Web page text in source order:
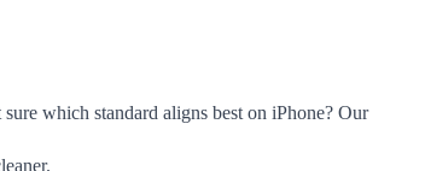
which standard aligns best on iPhone? Our